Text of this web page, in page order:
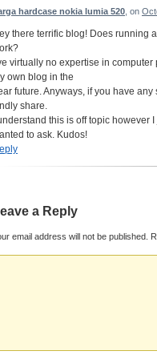
hardcase nokia lumia 520 , on
there terrific blog! Does running
virtually no expertise in
own blog in the
future. Anyways, if you have
share.
understand this is off topic however I
to ask. Kudos!
a Reply
email address will not be published.